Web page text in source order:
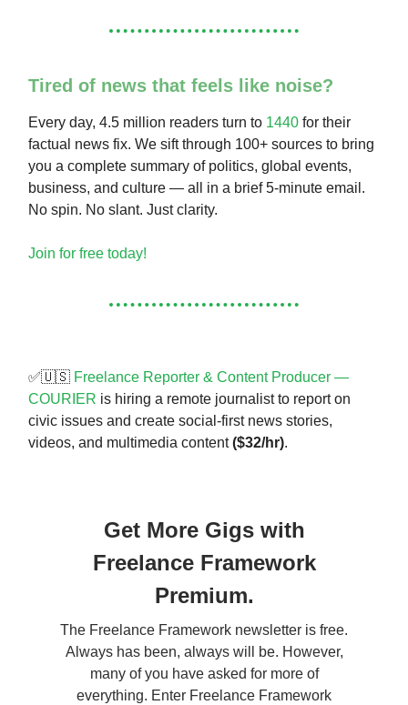
Tired of news that feels like noise?
Every day, 4.5 million readers turn to 1440 for their
factual news fix. We sift through 100+ sources to bring
you a complete summary of politics, global events,
business, and culture — all in a brief 5-minute email.
No spin. No slant. Just clarity.
Join for free today!
✅🇺🇸 Freelance Reporter & Content Producer —
COURIER is hiring a remote journalist to report on
civic issues and create social-first news stories,
videos, and multimedia content($32/hr).
Get More Gigs with
Freelance Framework
Premium.
The Freelance Framework newsletter is free.
Always has been, always will be. However,
many of you have asked for more of
everything. Enter Freelance Framework